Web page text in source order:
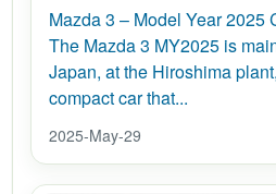
Mazda 3 – Model Year 2025
The Mazda 3 MY2025 is
Japan, at the Hiroshima
compact car that...
2025-May-29